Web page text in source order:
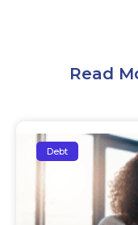
Read
Debt